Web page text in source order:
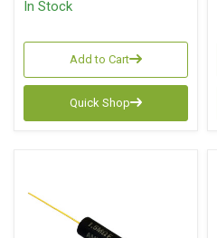
In Stock
Add to Cart
Quick Shop